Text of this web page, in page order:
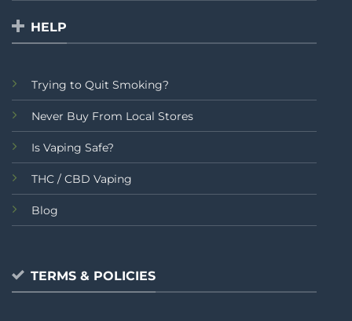
HELP
Trying to Quit Smoking?
Never Buy From Local Stores
Is Vaping Safe?
THC / CBD Vaping
Blog
TERMS & POLICIES